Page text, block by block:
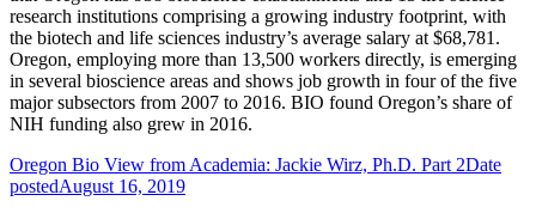
research institutions comprising a growing industry footprint, with
the biotech and life sciences industry’s average salary at $68,781.
Oregon, employing more than 13,500 workers directly, is emerging
in several bioscience areas and shows job growth in four of the five
major subsectors from 2007 to 2016. BIO found Oregon’s share of
NIH funding also grew in 2016.
Oregon Bio View from Academia: Jackie Wirz, Ph.D. Part 2Date
postedAugust 16, 2019